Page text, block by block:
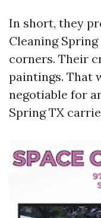
In short, they
Cleaning
corners. Their
paintings. That
negotiable for
Spring TX